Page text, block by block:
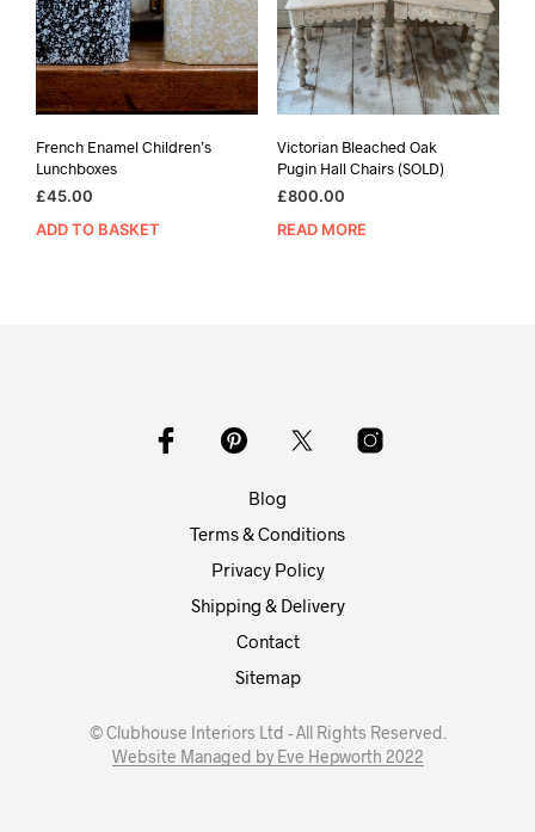
French Enamel Children’s
Lunchboxes
£45.00
ADD TO BASKET
Victorian Bleached Oak
Pugin Hall Chairs (SOLD)
£800.00
READ MORE
Blog
Terms & Conditions
Privacy Policy
Shipping & Delivery
Contact
Sitemap
© Clubhouse Interiors Ltd - All Rights Reserved.
Website Managed by Eve Hepworth 2022